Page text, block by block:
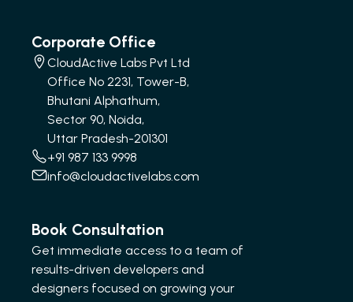
Corporate Office
CloudActive Labs Pvt Ltd
Office No 2231, Tower-B,
Bhutani Alphathum,
Sector 90, Noida,
Uttar Pradesh-201301
+91 987 133 9998
info@cloudactivelabs.com
Book Consultation
Get immediate access to a team of
results-driven developers and
designers focused on growing your